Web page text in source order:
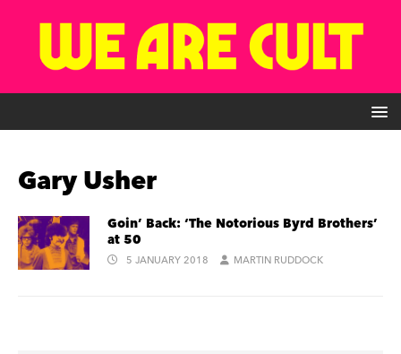
Gary Usher
Goin’ Back: ‘The Notorious Byrd Brothers’
at 50
5 JANUARY 2018 MARTIN RUDDOCK